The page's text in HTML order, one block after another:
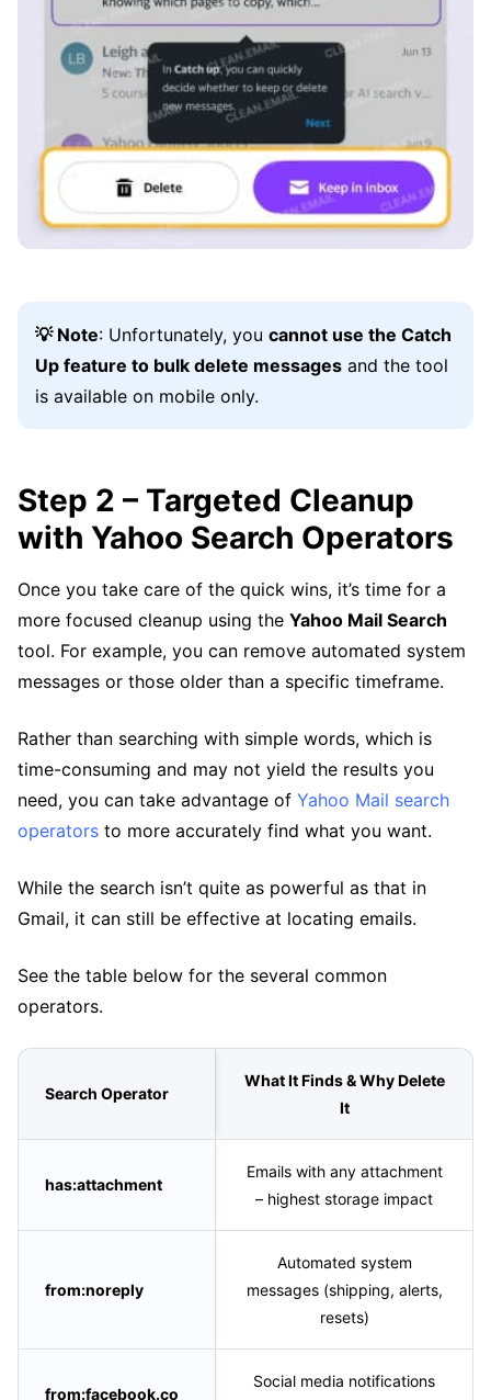
💡 Note: Unfortunately, you cannot use the Catch
Up feature to bulk delete messages and the tool
is available on mobile only.
Step 2 – Targeted Cleanup
with Yahoo Search Operators
Once you take care of the quick wins, it’s time for a
more focused cleanup using the Yahoo Mail Search
tool. For example, you can remove automated system
messages or those older than a specific timeframe.
Rather than searching with simple words, which is
time-consuming and may not yield the results you
need, you can take advantage of Yahoo Mail search
operators to more accurately find what you want.
While the search isn’t quite as powerful as that in
Gmail, it can still be effective at locating emails.
See the table below for the several common
operators.
Search Operator
What It Finds & Why Delete
It
has:attachment
Emails with any attachment
– highest storage impact
from:noreply
Automated system
messages (shipping, alerts,
resets)
from:facebook.co
Social media notifications